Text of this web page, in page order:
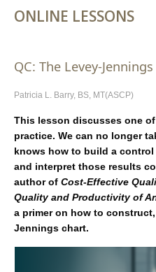
ONLINE LESSONS
QC: The Levey-
Patricia L. Barry, BS, MT(ASCP)
This lesson discusses one
practice. We can no longer
knows how to build a
and interpret those results
author of Cost-Effective
Quality and Productivity of
a primer on how to
Jennings chart.